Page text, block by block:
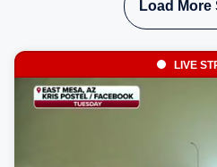
strong storms from theLoad More
LIVE